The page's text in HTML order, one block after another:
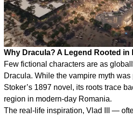
Why Dracula? A Legend Rooted in
Few fictional characters are as
Dracula. While the vampire myth
Stoker’s 1897 novel, its roots trace
region in modern-day Romania.
The real-life inspiration, Vlad III —